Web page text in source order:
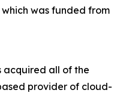
was funded from
acquired all of the
provider of cloud-